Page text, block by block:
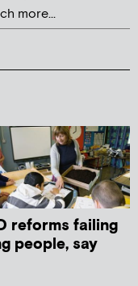
more...
reforms failing
people, say